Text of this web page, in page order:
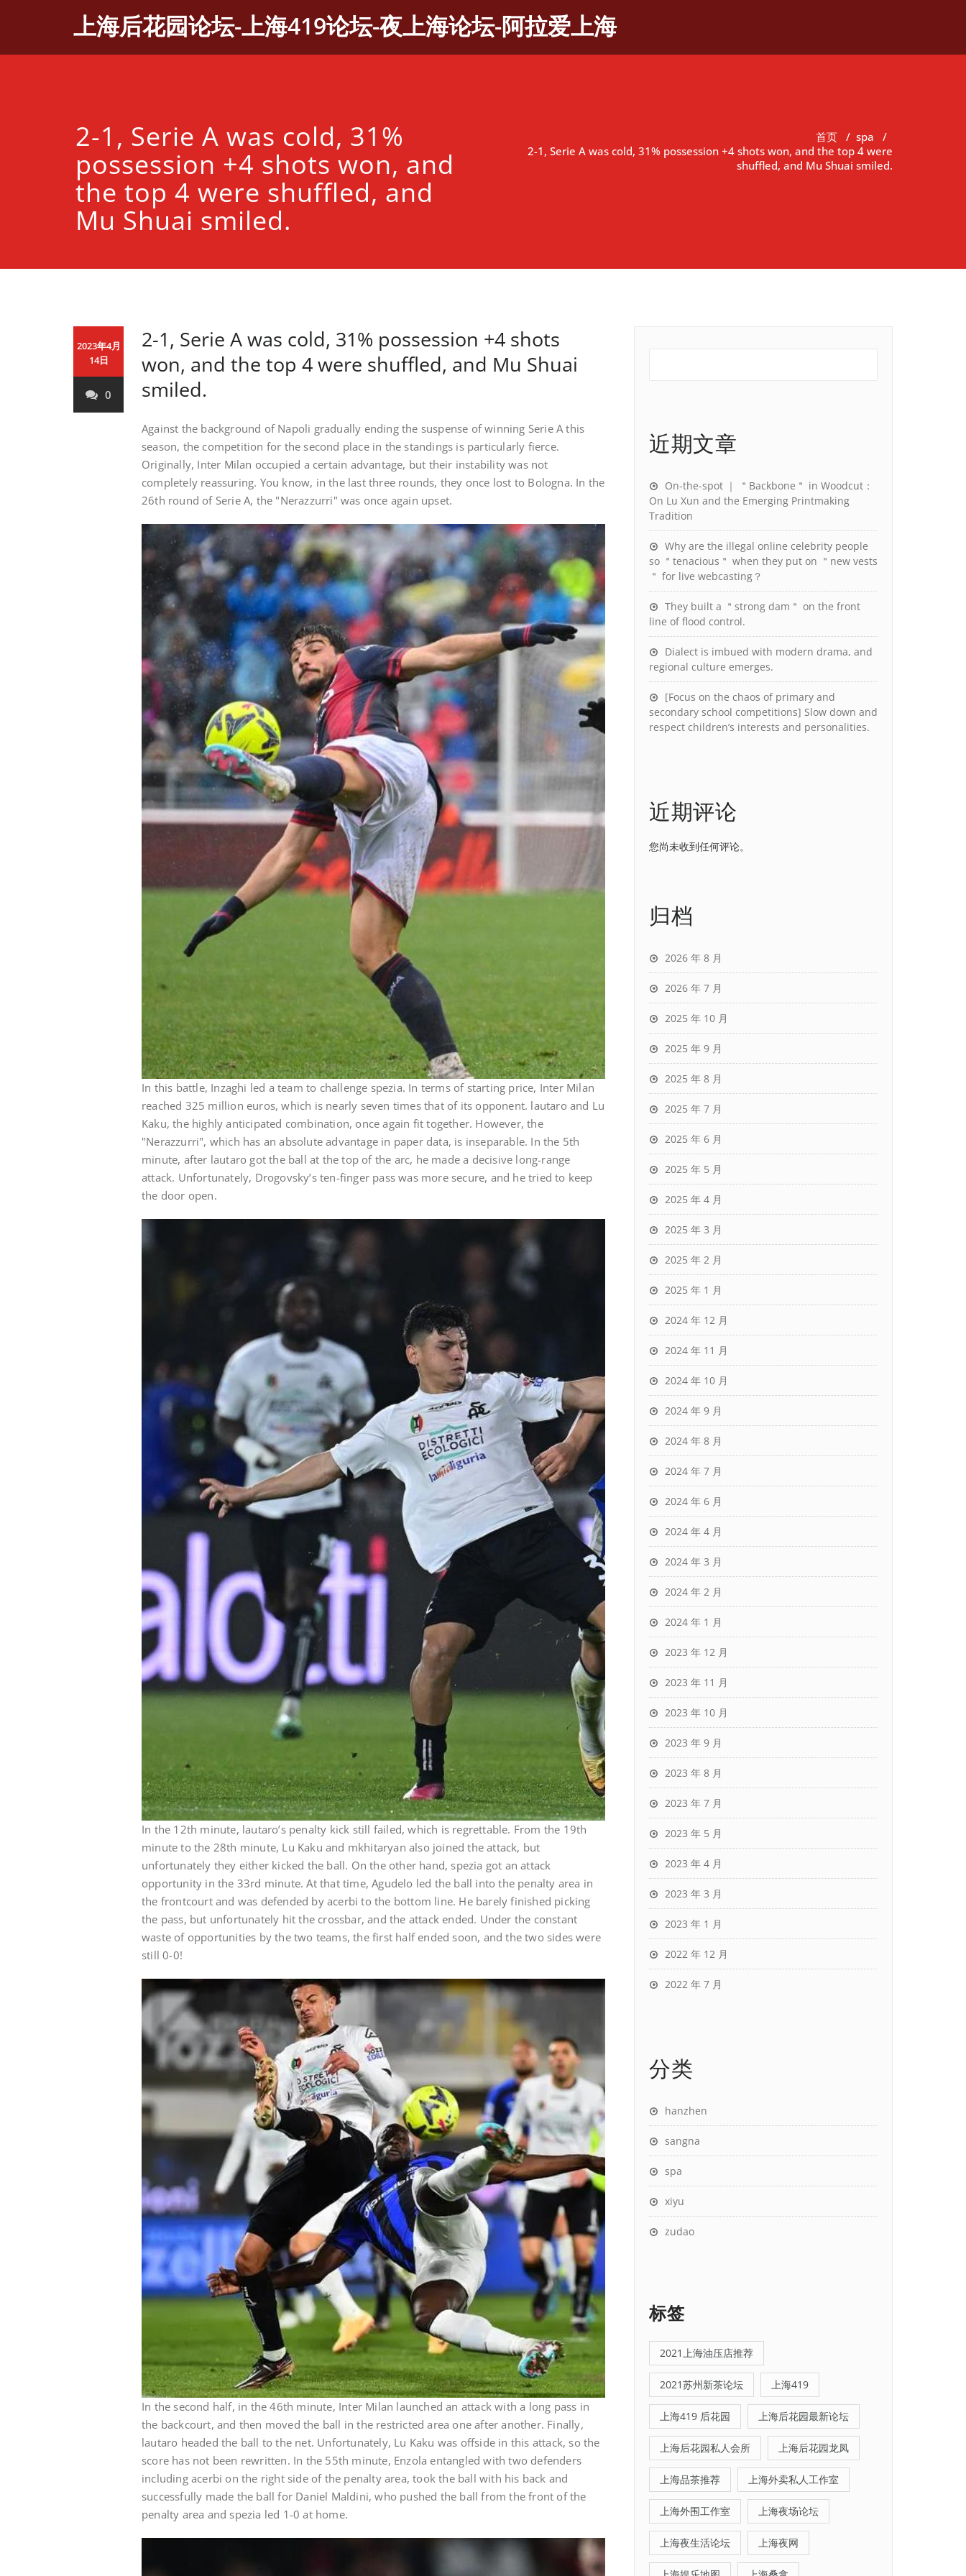
上海后花园论坛-上海419论坛-夜上海论坛-阿拉爱上海
2-1, Serie A was cold, 31%
possession +4 shots won, and
the top 4 were shuffled, and
Mu Shuai smiled.
首页 / spa /
2-1, Serie A was cold, 31% possession +4 shots won, and the top 4 were
shuffled, and Mu Shuai smiled.
2023年4月
14日
0
2-1, Serie A was cold, 31% possession +4 shots
won, and the top 4 were shuffled, and Mu Shuai
smiled.
Against the background of Napoli gradually ending the suspense of winning Serie A this
season, the competition for the second place in the standings is particularly fierce.
Originally, Inter Milan occupied a certain advantage, but their instability was not
completely reassuring. You know, in the last three rounds, they once lost to Bologna. In the
26th round of Serie A, the "Nerazzurri" was once again upset.
In this battle, Inzaghi led a team to challenge spezia. In terms of starting price, Inter Milan
reached 325 million euros, which is nearly seven times that of its opponent. lautaro and Lu
Kaku, the highly anticipated combination, once again fit together. However, the
"Nerazzurri", which has an absolute advantage in paper data, is inseparable. In the 5th
minute, after lautaro got the ball at the top of the arc, he made a decisive long-range
attack. Unfortunately, Drogovsky’s ten-finger pass was more secure, and he tried to keep
the door open.
In the 12th minute, lautaro’s penalty kick still failed, which is regrettable. From the 19th
minute to the 28th minute, Lu Kaku and mkhitaryan also joined the attack, but
unfortunately they either kicked the ball. On the other hand, spezia got an attack
opportunity in the 33rd minute. At that time, Agudelo led the ball into the penalty area in
the frontcourt and was defended by acerbi to the bottom line. He barely finished picking
the pass, but unfortunately hit the crossbar, and the attack ended. Under the constant
waste of opportunities by the two teams, the first half ended soon, and the two sides were
still 0-0!
In the second half, in the 46th minute, Inter Milan launched an attack with a long pass in
the backcourt, and then moved the ball in the restricted area one after another. Finally,
lautaro headed the ball to the net. Unfortunately, Lu Kaku was offside in this attack, so the
score has not been rewritten. In the 55th minute, Enzola entangled with two defenders
including acerbi on the right side of the penalty area, took the ball with his back and
successfully made the ball for Daniel Maldini, who pushed the ball from the front of the
penalty area and spezia led 1-0 at home.
近期文章
On-the-spot ｜ ＂Backbone＂ in Woodcut：
On Lu Xun and the Emerging Printmaking
Tradition
Why are the illegal online celebrity people
so ＂tenacious＂ when they put on ＂new vests
＂ for live webcasting？
They built a ＂strong dam＂ on the front
line of flood control.
Dialect is imbued with modern drama, and
regional culture emerges.
[Focus on the chaos of primary and
secondary school competitions] Slow down and
respect children’s interests and personalities.
近期评论
您尚未收到任何评论。
归档
2026 年 8 月
2026 年 7 月
2025 年 10 月
2025 年 9 月
2025 年 8 月
2025 年 7 月
2025 年 6 月
2025 年 5 月
2025 年 4 月
2025 年 3 月
2025 年 2 月
2025 年 1 月
2024 年 12 月
2024 年 11 月
2024 年 10 月
2024 年 9 月
2024 年 8 月
2024 年 7 月
2024 年 6 月
2024 年 4 月
2024 年 3 月
2024 年 2 月
2024 年 1 月
2023 年 12 月
2023 年 11 月
2023 年 10 月
2023 年 9 月
2023 年 8 月
2023 年 7 月
2023 年 5 月
2023 年 4 月
2023 年 3 月
2023 年 1 月
2022 年 12 月
2022 年 7 月
分类
hanzhen
sangna
spa
xiyu
zudao
标签
2021上海油压店推荐
2021苏州新茶论坛 上海419
上海419 后花园 上海后花园最新论坛
上海后花园私人会所 上海后花园龙凤
上海品茶推荐 上海外卖私人工作室
上海外围工作室 上海夜场论坛
上海夜生活论坛 上海夜网